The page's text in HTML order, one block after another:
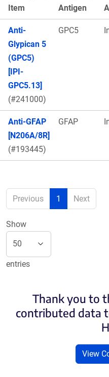
Item
Antigen
Anti-
Glypican 5
(GPC5)
[IPI-
GPC5.13]
(#241000)
GPC5
Anti-GFAP
[N206A/8R]
(#193445)
GFAP
Previous 1 Next
Show
entries
Thank you to
contributed data
View